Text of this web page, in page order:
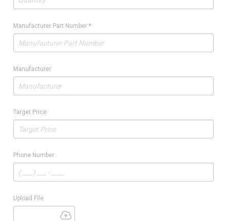
Manufacturer Part Number *
Manufacturer
Target Price
Phone Number
Upload File